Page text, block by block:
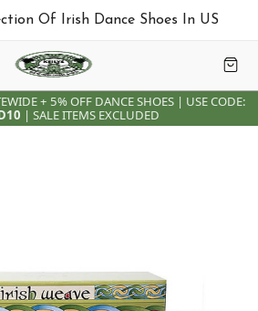
+ 5% OFF DANCE SHOES | USE CODE:
| SALE ITEMS EXCLUDED
Of Irish Dance Shoes In US